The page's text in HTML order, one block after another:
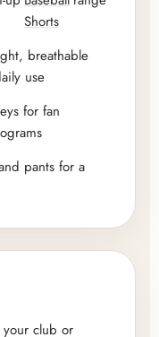
Shorts
breathable
use
for fan
pants for a
club or